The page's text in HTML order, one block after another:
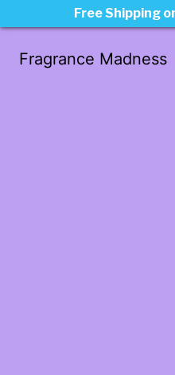
Fragrance Madness
Free Shipping